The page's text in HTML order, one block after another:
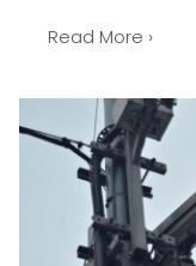
Read More ›